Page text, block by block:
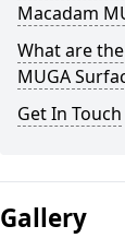
Macadam
What are
MUGA
Get In Touch
Gallery